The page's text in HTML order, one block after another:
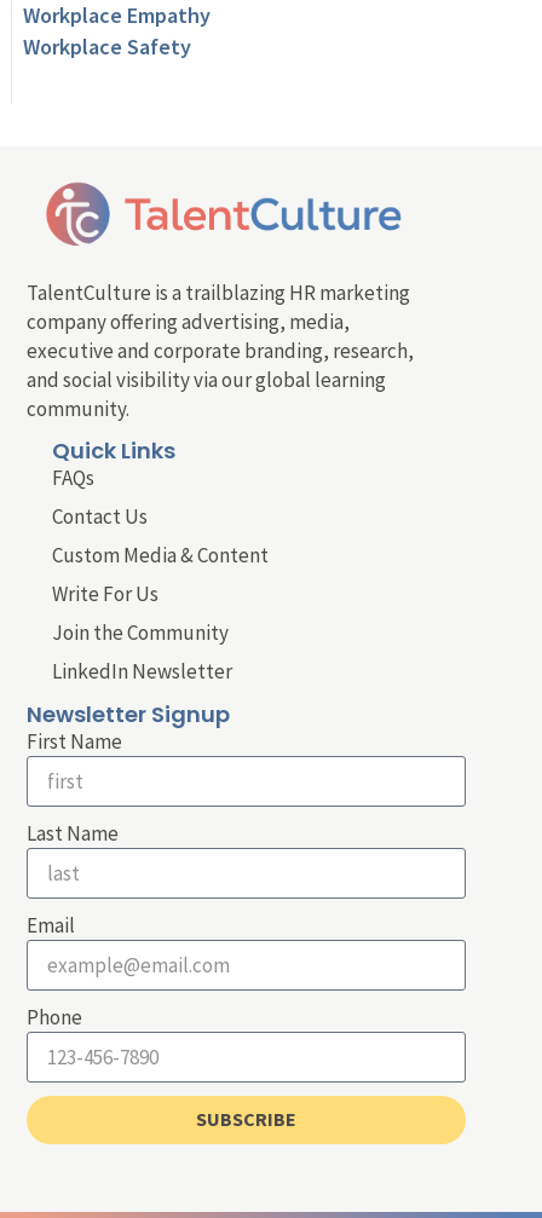
Workplace Empathy
Workplace Safety
TalentCulture is a trailblazing HR marketing
company offering advertising, media,
executive and corporate branding, research,
and social visibility via our global learning
community.
Quick Links
FAQs
Contact Us
Custom Media & Content
Write For Us
Join the Community
LinkedIn Newsletter
Newsletter Signup
First Name
Last Name
Email
Phone
SUBSCRIBE